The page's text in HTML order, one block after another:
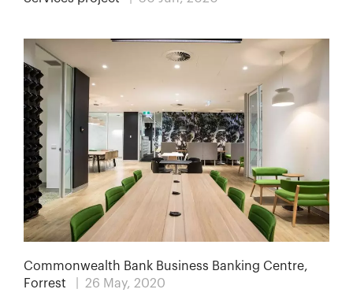
Commonwealth Bank Business Banking Centre,
Forrest
| 26 May, 2020